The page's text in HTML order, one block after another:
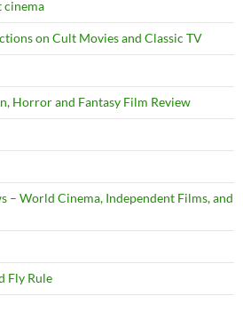
cinema
on Cult Movies and Classic TV
Horror and Fantasy Film Review
– World Cinema, Independent Films, and
Fly Rule